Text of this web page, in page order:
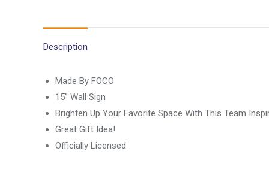
Description
Made By FOCO
15” Wall Sign
Brighten Up Your Favorite Space With This Team
Great Gift Idea!
Officially Licensed